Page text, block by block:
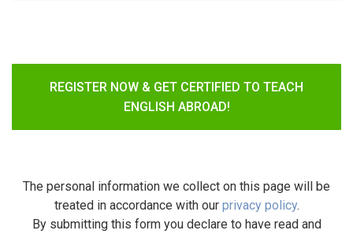
REGISTER NOW & GET CERTIFIED TO TEACH
ENGLISH ABROAD!
The personal information we collect on this page will be
treated in accordance with our privacy policy.
By submitting this form you declare to have read and